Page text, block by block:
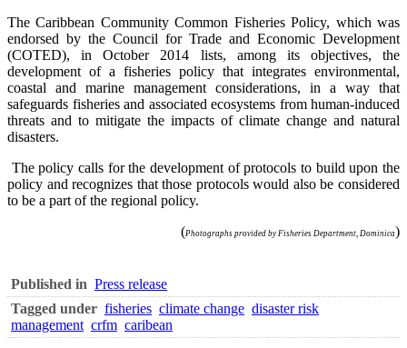
The Caribbean Community Common Fisheries Policy, which was
endorsed by the Council for Trade and Economic Development
(COTED), in October 2014 lists, among its objectives, the
development of a fisheries policy that integrates environmental,
coastal and marine management considerations, in a way that
safeguards fisheries and associated ecosystems from human-induced
threats and to mitigate the impacts of climate change and natural
disasters.
The policy calls for the development of protocols to build upon the
policy and recognizes that those protocols would also be considered
to be a part of the regional policy.
(Photographs provided by Fisheries Department, Dominica)
Published in Press release
Tagged under fisheries climate change disaster risk
management crfm caribean